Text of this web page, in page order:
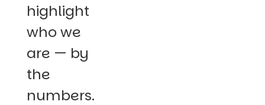
highlight
who we
are — by
the
numbers.